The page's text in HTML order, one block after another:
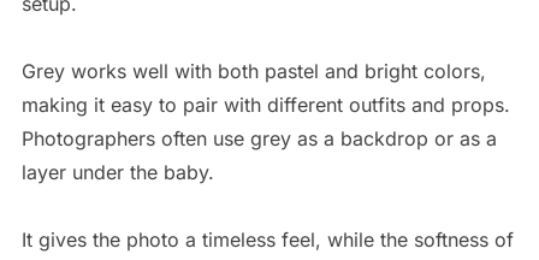
Grey works well with both pastel and bright colors,
making it easy to pair with different outfits and props.
Photographers often use grey as a backdrop or as a
layer under the baby.
It gives the photo a timeless feel, while the softness of